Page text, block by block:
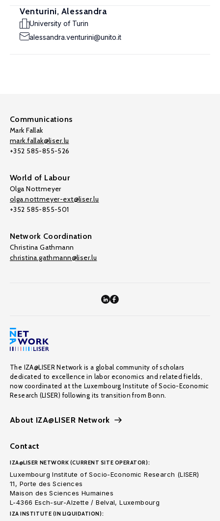
Venturini, Alessandra
University of Turin
alessandra.venturini@unito.it
Communications
Mark Fallak
mark.fallak@liser.lu
+352 585-855-526
World of Labour
Olga Nottmeyer
olga.nottmeyer-ext@liser.lu
+352 585-855-501
Network Coordination
Christina Gathmann
christina.gathmann@liser.lu
The IZA@LISER Network is a global community of scholars
dedicated to excellence in labor economics and related fields,
now coordinated at the Luxembourg Institute of Socio-Economic
Research (LISER) following its transition from Bonn.
About IZA@LISER Network
Contact
IZA@LISER NETWORK (CURRENT SITE OPERATOR):
Luxembourg Institute of Socio-Economic Research (LISER)
11, Porte des Sciences
Maison des Sciences Humaines
L-4366 Esch-sur-Alzette / Belval, Luxembourg
IZA INSTITUTE (IN LIQUIDATION):